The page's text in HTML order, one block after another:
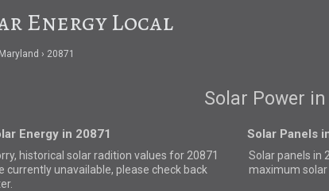
Energy Local
Maryland 20871
Solar Power
Energy in 20871
historical solar radition values for 20871
currently unavailable, please check back
Solar Panels
Solar panels in
maximum solar